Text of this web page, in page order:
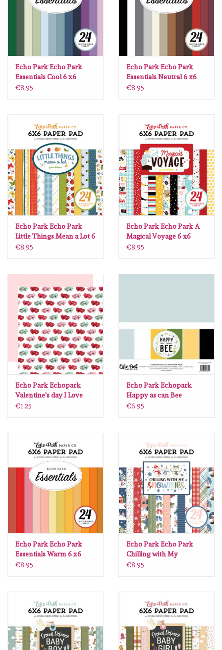
inkleurbenodigdheden
Lint
gereedschap
stansmachine en toebehoren
schudmateriaal
Lesia Zgharda
Magnolia
OLO Markers
Impronte D'autore
Uitverkoop
Siliconen mal
Spellbinders
Dress My Craft
Uniquely Creative
Memorybox
Gift cards
Echo Park Echo Park
Essentials Cool 6 x6
€8,95
Echo Park Echo Park
Essentials Neutral 6 x6
€8,95
Echo Park Echo Park
Little Things Mean a Lot 6
x6
€8,95
Echo Park Echo Park A
Magical Voyage 6 x6
€8,95
Echo Park Echopark
Valentine's day I Love
you Chocolates 12 x12
€1,25
Echo Park Echopark
Happy as can Bee
coordinating solids pack
€6,95
Echo Park Echo Park
Essentials Warm 6 x6
€8,95
Echo Park Echo Park
Chilling with My
Snowmies 6 x6
€8,95